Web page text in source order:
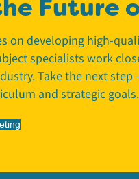
Future
on developing high-
specialists work
Take the next
and strategic goals.